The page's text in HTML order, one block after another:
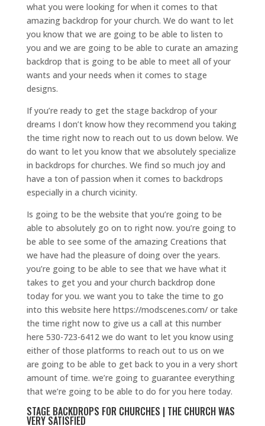
what you were looking for when it comes to that
amazing backdrop for your church. We do want to let
you know that we are going to be able to listen to
you and we are going to be able to curate an amazing
backdrop that is going to be able to meet all of your
wants and your needs when it comes to stage
designs.
If you’re ready to get the stage backdrop of your
dreams I don’t know how they recommend you taking
the time right now to reach out to us down below. We
do want to let you know that we absolutely specialize
in backdrops for churches. We find so much joy and
have a ton of passion when it comes to backdrops
especially in a church vicinity.
Is going to be the website that you’re going to be
able to absolutely go on to right now. you’re going to
be able to see some of the amazing Creations that
we have had the pleasure of doing over the years.
you’re going to be able to see that we have what it
takes to get you and your church backdrop done
today for you. we want you to take the time to go
into this website here https://modscenes.com/ or take
the time right now to give us a call at this number
here 530-723-6412 we do want to let you know using
either of those platforms to reach out to us on we
are going to be able to get back to you in a very short
amount of time. we’re going to guarantee everything
that we’re going to be able to do for you here today.
STAGE BACKDROPS FOR CHURCHES | THE CHURCH WAS
VERY SATISFIED